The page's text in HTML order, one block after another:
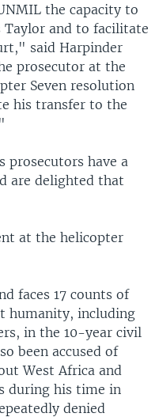
the capacity to
Taylor and to facilitate
said Harpinder
prosecutor at the
Seven resolution
his transfer to the
prosecutors have a
are delighted that
at the helicopter
faces 17 counts of
humanity, including
in the 10-year civil
been accused of
West Africa and
during his time in
denied